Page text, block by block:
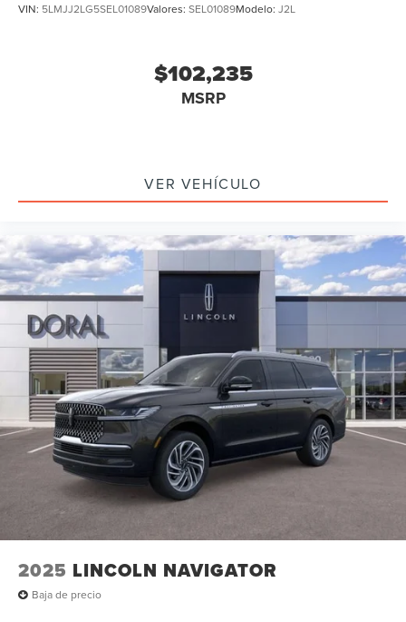
VIN: 5LMJJ2LG5SEL01089Valores: SEL01089Modelo: J2L
$102,235
MSRP
VER VEHÍCULO
2025 LINCOLN NAVIGATOR
Baja de precio